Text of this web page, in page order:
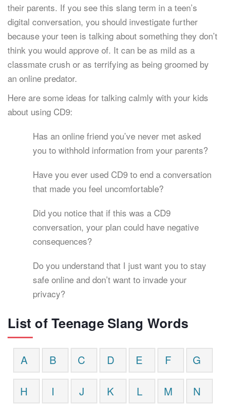
their parents. If you see this slang term in a teen’s
digital conversation, you should investigate further
because your teen is talking about something they don’t
think you would approve of. It can be as mild as a
classmate crush or as terrifying as being groomed by
an online predator.
Here are some ideas for talking calmly with your kids
about using CD9:
Has an online friend you’ve never met asked
you to withhold information from your parents?
Have you ever used CD9 to end a conversation
that made you feel uncomfortable?
Did you notice that if this was a CD9
conversation, your plan could have negative
consequences?
Do you understand that I just want you to stay
safe online and don’t want to invade your
privacy?
List of Teenage Slang Words
A B C D E F G
H I J K L M N